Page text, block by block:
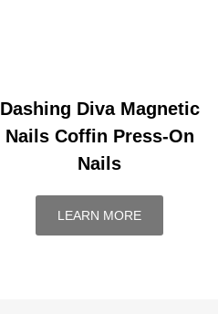
Dashing Diva Magnetic
Nails Coffin Press-On
Nails
LEARN MORE